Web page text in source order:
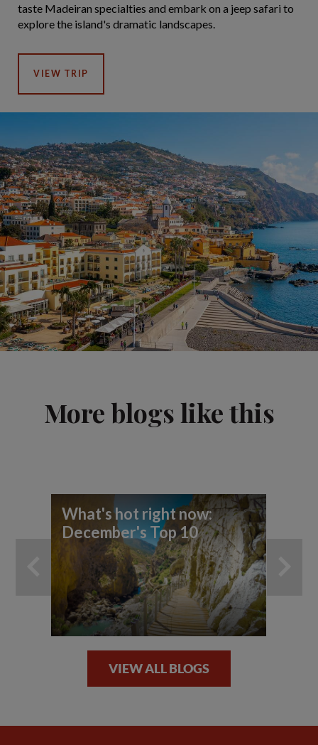
taste Madeiran specialties and embark on a jeep safari to
explore the island's dramatic landscapes.
VIEW TRIP
More blogs like this
What's hot right now:
December's Top 10
VIEW ALL BLOGS